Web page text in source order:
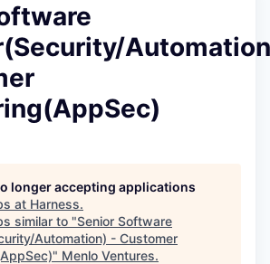
longer accepting applications
at Harness.
similar to "Senior Software
Automation) - Customer
" Menlo Ventures.